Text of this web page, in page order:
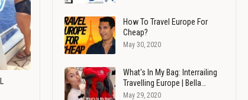
How To Travel Europe For
Cheap?
May 30, 2020
What's In My Bag: Interrailing
Travelling Europe | Bella…
May 29, 2020